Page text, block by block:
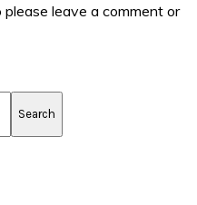
leave a comment or